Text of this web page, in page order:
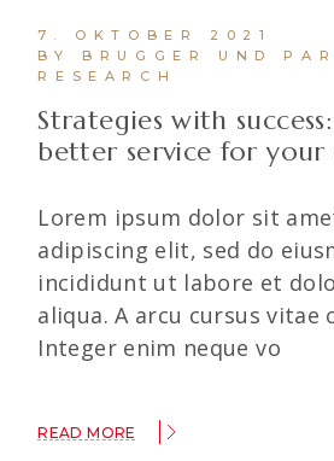
7. OKTOBER 2021
BY BRUGGER UND
RESEARCH
Strategies with
better service for your
Lorem ipsum dolor sit
adipiscing elit, sed do
incididunt ut labore et
aliqua. A arcu cursus vitae
Integer enim neque vo
READ MORE